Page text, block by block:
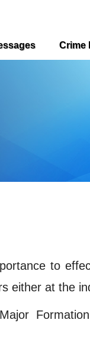
Crime
to
either at the